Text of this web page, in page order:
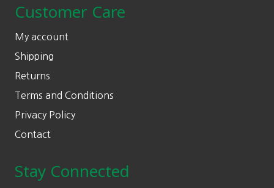
Customer Care
My account
Shipping
Returns
Terms and Conditions
Privacy Policy
Contact
Stay Connected